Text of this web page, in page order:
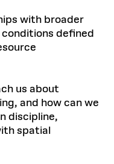
with broader
defined
us about
and how can we
discipline,
spatial